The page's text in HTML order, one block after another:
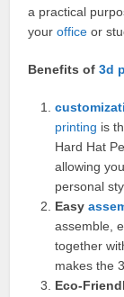
a practical
youroffice or
Benefits of3d
printing is
Hard Hat
allowing
personal
Easy
assemble,
together
makes the
Eco-